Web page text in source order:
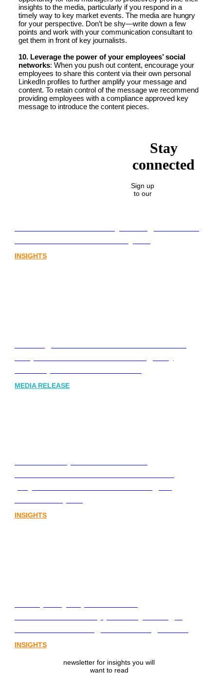
insights to the media, particularly if you respond in a
timely way to key market events. The media are hungry
for your perspective. Don’t be shy—write down a few
points and work with your communication consultant to
get them in front of key journalists.
10. Leverage the power of your employees’ social
networks: When you push out content, encourage your
employees to share this content via their own personal
LinkedIn profiles to further amplify your message and
content. To retain control of the message we recommend
providing employees with a compliance approved key
message to introduce the content pieces.
INSIGHTS
MEDIA RELEASE
INSIGHTS
INSIGHTS
Stay
connected
Sign up
to our
newsletter for insights you will
want to read